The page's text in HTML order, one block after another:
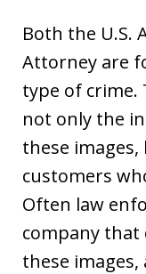
Both the U.S.
Attorney are
type of crime.
not only the
these
customers
Often law
company that
these